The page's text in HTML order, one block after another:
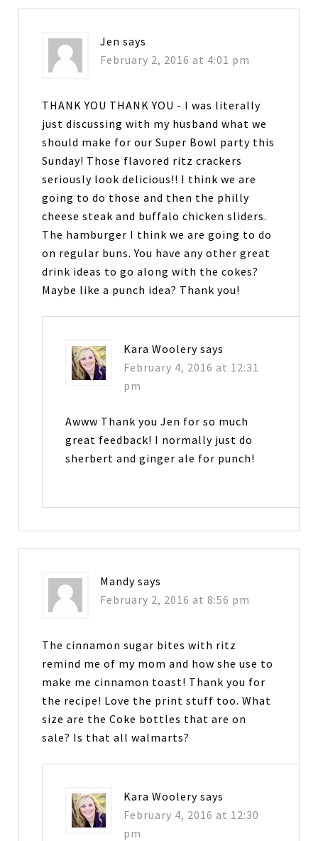
Jen says
February 2, 2016 at 4:01 pm
THANK YOU THANK YOU - I was literally
just discussing with my husband what we
should make for our Super Bowl party this
Sunday! Those flavored ritz crackers
seriously look delicious!! I think we are
going to do those and then the philly
cheese steak and buffalo chicken sliders.
The hamburger I think we are going to do
on regular buns. You have any other great
drink ideas to go along with the cokes?
Maybe like a punch idea? Thank you!
Kara Woolery says
February 4, 2016 at 12:31
pm
Awww Thank you Jen for so much
great feedback! I normally just do
sherbert and ginger ale for punch!
Mandy says
February 2, 2016 at 8:56 pm
The cinnamon sugar bites with ritz
remind me of my mom and how she use to
make me cinnamon toast! Thank you for
the recipe! Love the print stuff too. What
size are the Coke bottles that are on
sale? Is that all walmarts?
Kara Woolery says
February 4, 2016 at 12:30
pm